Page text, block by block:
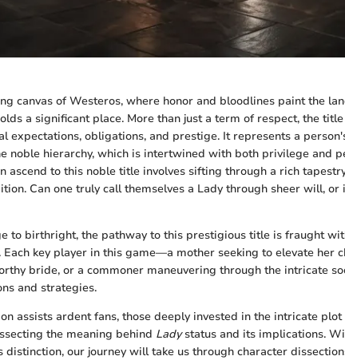
canvas of Westeros, where honor and bloodlines paint the
a significant place. More than just a term of respect, the
expectations, obligations, and prestige. It represents a
noble hierarchy, which is intertwined with both privilege and
ascend to this noble title involves sifting through a rich
Can one truly call themselves a Lady through sheer will,
to birthright, the pathway to this prestigious title is fraught
key player in this game—a mother seeking to elevate her
bride, or a commoner maneuvering through the intricate
and strategies.
assists ardent fans, those deeply invested in the intricate
the meaning behind Ladystatus and its implications.
distinction, our journey will take us through character